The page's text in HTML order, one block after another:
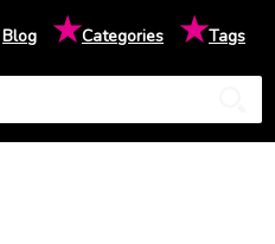
Blog ★Categories ★Tags